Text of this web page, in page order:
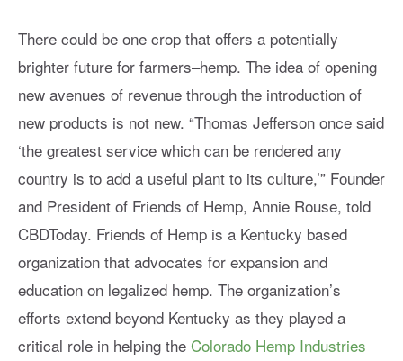
There could be one crop that offers a potentially
brighter future for farmers–hemp. The idea of opening
new avenues of revenue through the introduction of
new products is not new. “Thomas Jefferson once said
‘the greatest service which can be rendered any
country is to add a useful plant to its culture,’” Founder
and President of Friends of Hemp, Annie Rouse, told
CBDToday. Friends of Hemp is a Kentucky based
organization that advocates for expansion and
education on legalized hemp. The organization’s
efforts extend beyond Kentucky as they played a
critical role in helping the Colorado Hemp Industries